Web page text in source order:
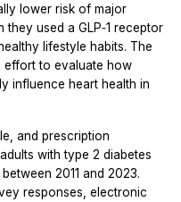
lower risk of major
used a GLP‑1 receptor
lifestyle habits. The
effort to evaluate how
influence heart health in
and prescription
with type 2 diabetes
2011 and 2023.
responses, electronic